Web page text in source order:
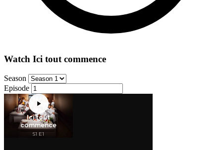
Watch Ici tout commence
Season
Episode